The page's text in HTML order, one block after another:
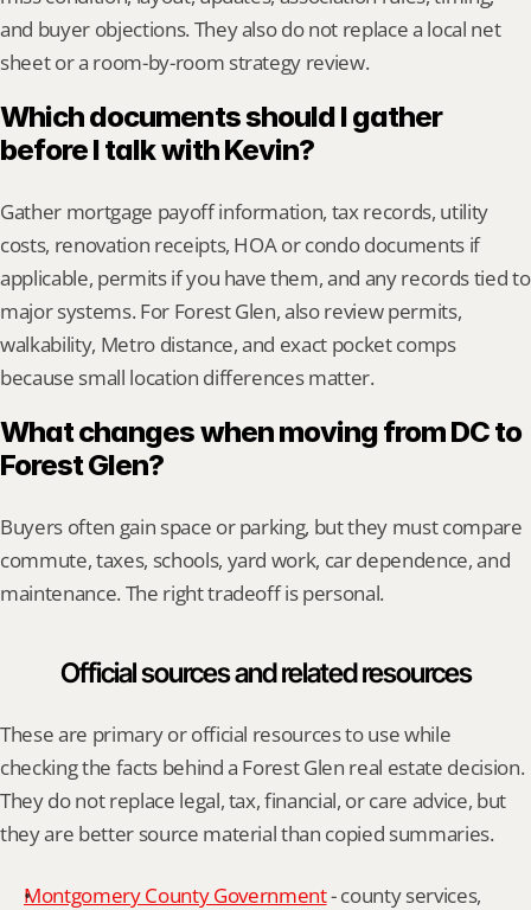
and buyer objections. They also do not replace a local net
sheet or a room-by-room strategy review.
Which documents should I gather
before I talk with Kevin?
Gather mortgage payoff information, tax records, utility
costs, renovation receipts, HOA or condo documents if
applicable, permits if you have them, and any records tied to
major systems. For Forest Glen, also review permits,
walkability, Metro distance, and exact pocket comps
because small location differences matter.
What changes when moving from DC to
Forest Glen?
Buyers often gain space or parking, but they must compare
commute, taxes, schools, yard work, car dependence, and
maintenance. The right tradeoff is personal.
Official sources and related resources
These are primary or official resources to use while
checking the facts behind a Forest Glen real estate decision.
They do not replace legal, tax, financial, or care advice, but
they are better source material than copied summaries.
Montgomery County Government - county services,